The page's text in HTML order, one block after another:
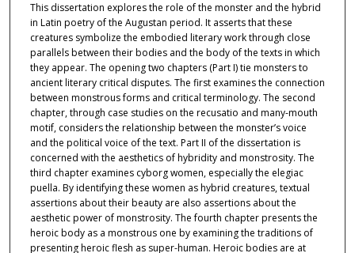
This dissertation explores the role of the monster and the hybrid
in Latin poetry of the Augustan period. It asserts that these
creatures symbolize the embodied literary work through close
parallels between their bodies and the body of the texts in which
they appear. The opening two chapters (Part I) tie monsters to
ancient literary critical disputes. The first examines the connection
between monstrous forms and critical terminology. The second
chapter, through case studies on the recusatio and many-mouth
motif, considers the relationship between the monster’s voice
and the political voice of the text. Part II of the dissertation is
concerned with the aesthetics of hybridity and monstrosity. The
third chapter examines cyborg women, especially the elegiac
puella. By identifying these women as hybrid creatures, textual
assertions about their beauty are also assertions about the
aesthetic power of monstrosity. The fourth chapter presents the
heroic body as a monstrous one by examining the traditions of
presenting heroic flesh as super-human. Heroic bodies are at